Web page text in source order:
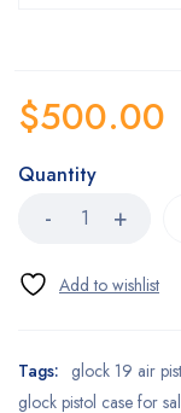
$500.00
Quantity
Tags: glock 19 air
glock pistol case for